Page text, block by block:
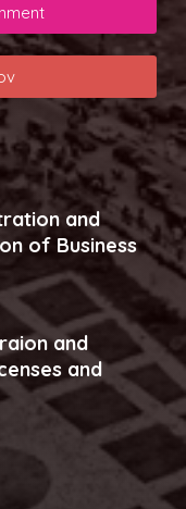
and
of Business
and
and